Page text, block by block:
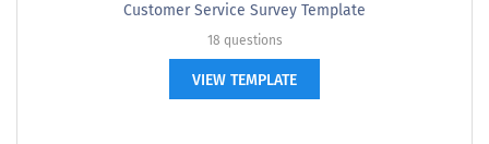
Customer Service Survey Template
18 questions
VIEW TEMPLATE